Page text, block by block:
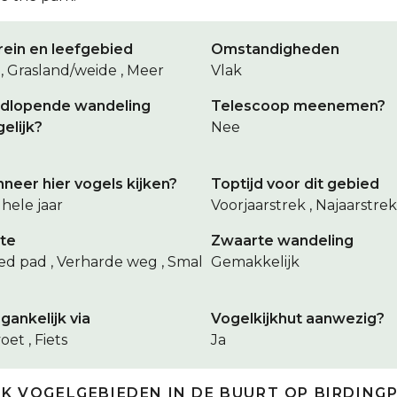
en leefgebied
Grasland/weide , Meer
Omstandigheden
Vlak
wandeling
Telescoop meenemen?
Nee
hier vogels kijken?
jaar
Toptijd voor dit gebied
Voorjaarstrek , Najaarstrek
pad , Verharde weg , Smal
Zwaarte wandeling
Gemakkelijk
via
, Fiets
Vogelkijkhut aanwezig?
Ja
VOGELGEBIEDEN IN DE BUURT OP